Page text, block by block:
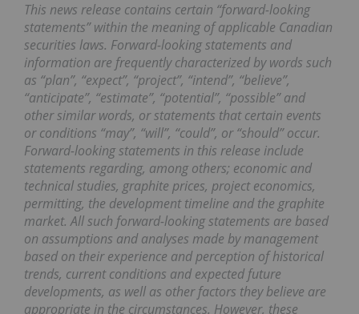
This news release contains certain “forward-looking
statements” within the meaning of applicable Canadian
securities laws. Forward-looking statements and
information are frequently characterized by words such
as “plan”, “expect”, “project”, “intend”, “believe”,
“anticipate”, “estimate”, “potential”, “possible” and
other similar words, or statements that certain events
or conditions “may”, “will”, “could”, or “should” occur.
Forward-looking statements in this release include
statements regarding, among others; economic and
technical studies, graphite prices, project economics,
permitting, the development timeline and the graphite
market. All such forward-looking statements are based
on assumptions and analyses made by management
based on their experience and perception of historical
trends, current conditions and expected future
developments, as well as other factors they believe are
appropriate in the circumstances. However, these